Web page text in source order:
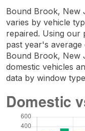
Bound Brook, New
varies by vehicle
repaired. Using our
past year's
Bound Brook, New
domestic vehicles
data by window